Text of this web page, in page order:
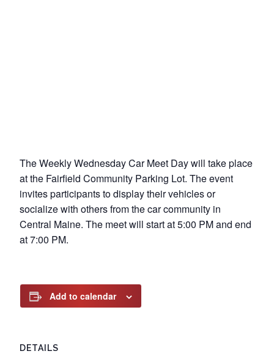
The Weekly Wednesday Car Meet Day will take place
at the Fairfield Community Parking Lot. The event
invites participants to display their vehicles or
socialize with others from the car community in
Central Maine. The meet will start at 5:00 PM and end
at 7:00 PM.
Add to calendar
DETAILS